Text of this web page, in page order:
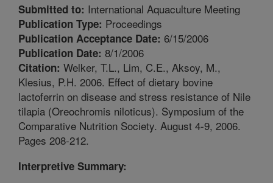
Submitted to: International Aquaculture Meeting
Publication Type: Proceedings
Publication Acceptance Date: 6/15/2006
Publication Date: 8/1/2006
Citation: Welker, T.L., Lim, C.E., Aksoy, M.,
Klesius, P.H. 2006. Effect of dietary bovine
lactoferrin on disease and stress resistance of Nile
tilapia (Oreochromis niloticus). Symposium of the
Comparative Nutrition Society. August 4-9, 2006.
Pages 208-212.
Interpretive Summary: